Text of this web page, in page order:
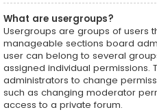
What are usergroups?
Usergroups are groups of users
manageable sections board
user can belong to several
assigned individual permissions.
administrators to change
such as changing moderator
access to a private forum.